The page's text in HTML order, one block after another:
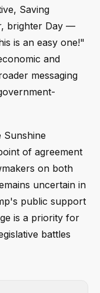
Saving
brighter Day —
is an easy one!"
and
messaging
Sunshine
of agreement
on both
uncertain in
public support
is a priority for
battles